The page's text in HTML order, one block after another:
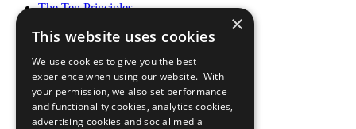
The Ten Principles
Our Participants
What You Can Do
Careers & Opportunities
Join Now
Prepare your CoP
×
This website uses cookies
We use cookies to give you the best
experience when using our website. With
your permission, we also set performance
and functionality cookies, analytics cookies,
advertising cookies and social media